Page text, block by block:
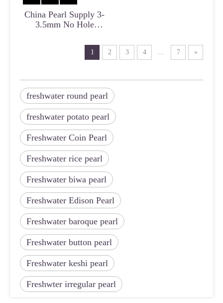
China Pearl Supply 3-
3.5mm No Hole
1 2 3 4 ... 7 »
freshwater round pearl
freshwater potato pearl
Freshwater Coin Pearl
Freshwater rice pearl
Freshwater biwa pearl
Freshwater Edison Pearl
Freshwater baroque pearl
Freshwater button pearl
Freshwater keshi pearl
Freshwter irregular pearl